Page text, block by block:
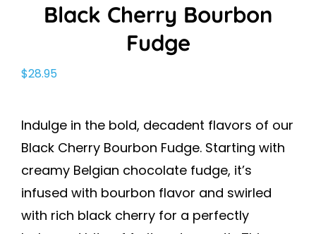
Black Cherry Bourbon
Fudge
$28.95
Indulge in the bold, decadent flavors of our
Black Cherry Bourbon Fudge. Starting with
creamy Belgian chocolate fudge, it’s
infused with bourbon flavor and swirled
with rich black cherry for a perfectly